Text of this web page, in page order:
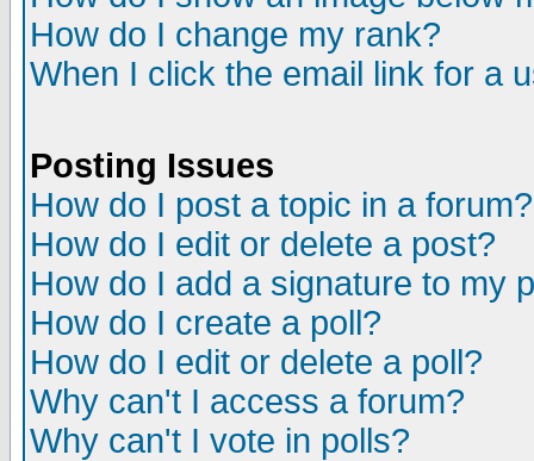
How do I change my rank?
When I click the email link for a
Posting Issues
How do I post a topic in a forum?
How do I edit or delete a post?
How do I add a signature to my
How do I create a poll?
How do I edit or delete a poll?
Why can't I access a forum?
Why can't I vote in polls?